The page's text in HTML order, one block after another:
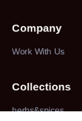
Company
Work With Us
Collections
herbs&spices